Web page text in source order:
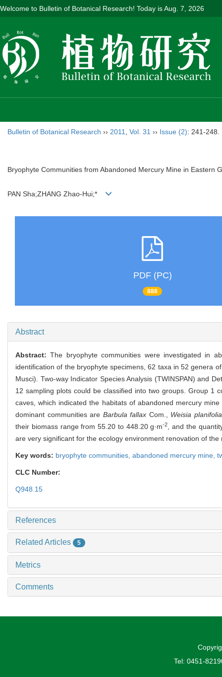
Welcome to Bulletin of Botanical Research! Today isAug. 7, 2026
Bulletin of Botanical Research ›› 2011 Vol. 31 ›› Issue (2): 241-248.
Bryophyte Communities from Abandoned Mercury Mine in Eastern
PAN Sha;ZHANG Zhao-Hui;*
PDF (PC)
888
Abstract
Abstract:The bryophyte communities were investigated in
identification of the bryophyte specimens, 62 taxa in 52 genera
Musci). Two-way Indicator Species Analysis (TWINSPAN) and
12 sampling plots could be classified into two groups. Group 1
caves, which indicated the habitats of abandoned mercury
dominant communities are Barbula fallax Com., Weisia planifolia
their biomass range from 55.20 to 448.20 g·m-2
, and the
are very significant for the ecology environment renovation of
Key words: bryophyte communities, abandoned mercury mine,
CLC Number:
Q948.15
References
Related Articles 5
Metrics
Comments
Tel: 0451-